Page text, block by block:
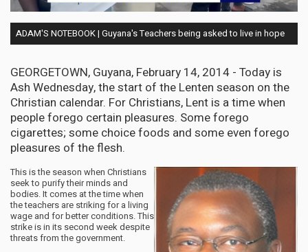
ADAM'S NOTEBOOK | Guyana's Teachers being asked to live in hope
GEORGETOWN, Guyana, February 14, 2014 - Today is
Ash Wednesday, the start of the Lenten season on the
Christian calendar. For Christians, Lent is a time when
people forego certain pleasures. Some forego
cigarettes; some choice foods and some even forego
pleasures of the flesh.
This is the season when Christians
seek to purify their minds and
bodies. It comes at the time when
the teachers are striking for a living
wage and for better conditions. This
strike is in its second week despite
threats from the government.